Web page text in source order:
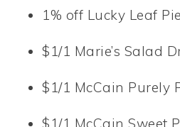
1% off Lucky Leaf
$1/1 Marie’s Salad
$1/1 McCain Purely
$1/1 McCain Sweet